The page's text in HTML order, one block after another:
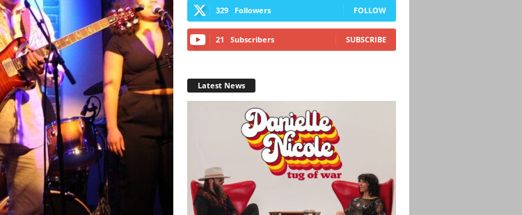
329 Followers FOLLOW
21 Subscribers SUBSCRIBE
Latest News